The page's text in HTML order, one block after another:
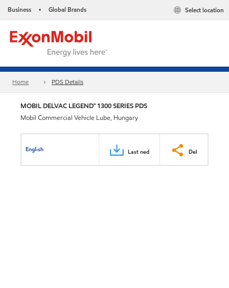
Business • Global Brands Select location
Home PDS Details
MOBIL DELVAC LEGEND™ 1300 SERIES PDS
Mobil Commercial Vehicle Lube, Hungary
English Last ned Del